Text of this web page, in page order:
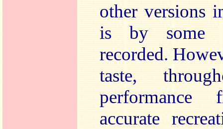
other versions
is by some
recorded.
taste,
accurate